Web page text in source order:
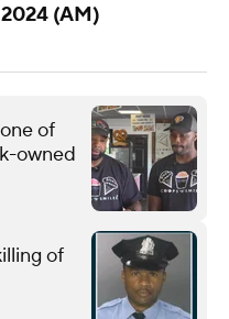
(AM)
of
owned
of